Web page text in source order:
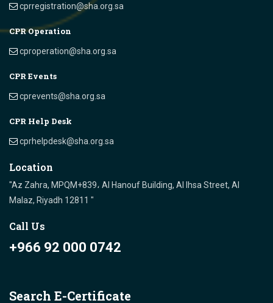
cprregistration@sha.org.sa
CPR Operation
cproperation@sha.org.sa
CPR Events
cprevents@sha.org.sa
CPR Help Desk
cprhelpdesk@sha.org.sa
Location
"Az Zahra, MPQM+839، Al Hanouf Building, Al Ihsa Street, Al
Malaz, Riyadh 12811 "
Call Us
+966 92 000 0742
Search E-Certificate